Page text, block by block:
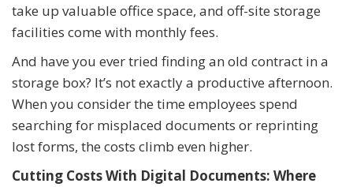
take up valuable office space, and off-site storage
facilities come with monthly fees.
And have you ever tried finding an old contract in a
storage box? It’s not exactly a productive afternoon.
When you consider the time employees spend
searching for misplaced documents or reprinting
lost forms, the costs climb even higher.
Cutting Costs With Digital Documents: Where